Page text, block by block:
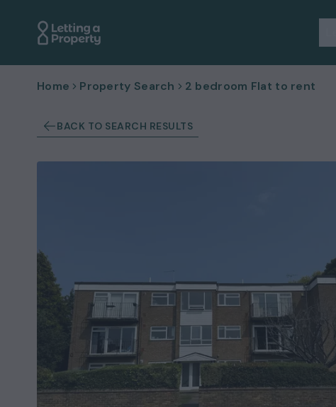
Home Property Search 2 bedroom Flat to rent
BACK TO SEARCH RESULTS